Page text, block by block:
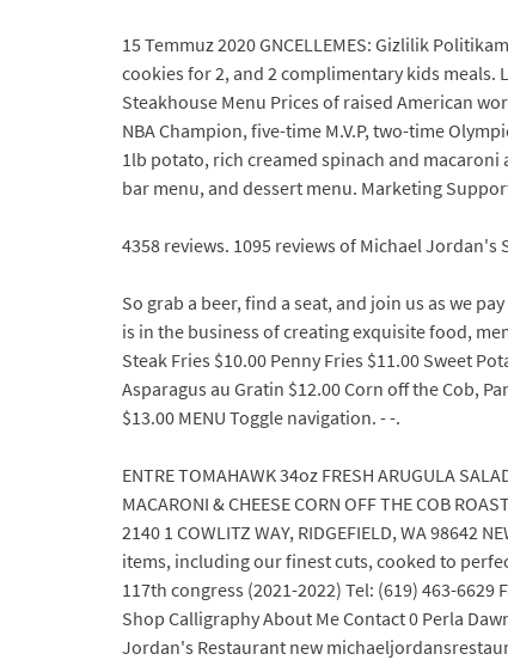
15 Temmuz 2020 GNCELLEMES: Gizlilik
cookies for 2, and 2 complimentary kids meals.
Steakhouse Menu Prices of raised American
NBA Champion, five-time M.V.P, two-time
1lb potato, rich creamed spinach and macaroni
bar menu, and dessert menu. Marketing
4358 reviews. 1095 reviews of Michael
So grab a beer, find a seat, and join us as we
is in the business of creating exquisite food,
Steak Fries $10.00 Penny Fries $11.00 Sweet
Asparagus au Gratin $12.00 Corn off the Cob,
$13.00 MENU Toggle navigation. - -.
ENTRE TOMAHAWK 34oz FRESH ARUGULA
MACARONI & CHEESE CORN OFF THE COB
2140 1 COWLITZ WAY, RIDGEFIELD, WA
items, including our finest cuts, cooked to
117th congress (2021-2022) Tel: (619) 463-
Shop Calligraphy About Me Contact 0 Perla
Jordan's Restaurant new